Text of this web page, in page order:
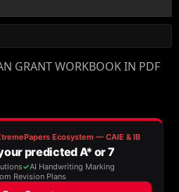
GRANT WORKBOOK IN PDF